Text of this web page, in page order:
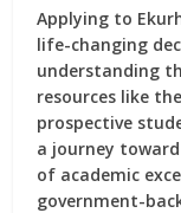
Applying to
life-changing
understanding
resources like
prospective
a journey
of academic
government-